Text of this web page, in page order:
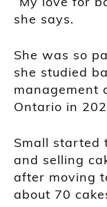
she says.
She was so
she studied
management
Ontario in
Small started
and selling
after moving
about 70